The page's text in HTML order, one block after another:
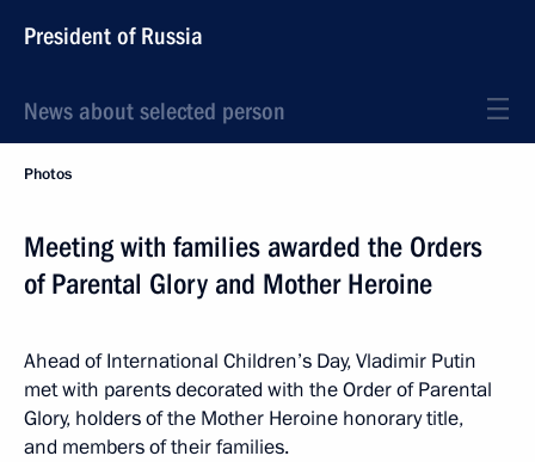
President of Russia
News about selected person
Photos
Meeting with families awarded the Orders
of Parental Glory and Mother Heroine
Ahead of International Children’s Day, Vladimir Putin
met with parents decorated with the Order of Parental
Glory, holders of the Mother Heroine honorary title,
and members of their families.